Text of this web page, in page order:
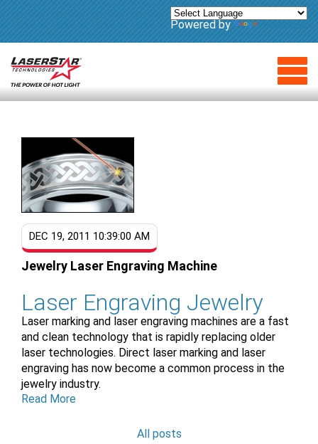
Powered by Translate
DEC 19, 2011 10:39:00 AM
Jewelry Laser Engraving Machine
Laser Engraving Jewelry
Laser marking and laser engraving machines are a fast
and clean technology that is rapidly replacing older
laser technologies. Direct laser marking and laser
engraving has now become a common process in the
jewelry industry.
Read More
All posts